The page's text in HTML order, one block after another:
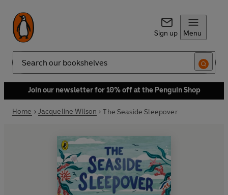
Sign up Menu
Search
Join our newsletter for 10% off at the Penguin Shop
Home Jacqueline Wilson The Seaside Sleepover